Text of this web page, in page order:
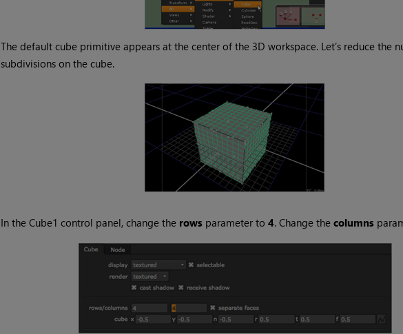
The default cube primitive appears at the center of the 3D workspace. Let’s reduce the
subdivisions on the cube.
In the Cube1 control panel, change the rowsparameter to 4. Change the columns